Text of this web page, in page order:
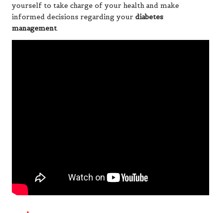
yourself to take charge of your health and make
informed decisions regarding your diabetes
management.